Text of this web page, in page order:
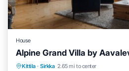
House
Alpine Grand Villa by
Kittila · Sirkka 2.65 mi to center
Parking Spa
Skiing
Balcony/Terrace